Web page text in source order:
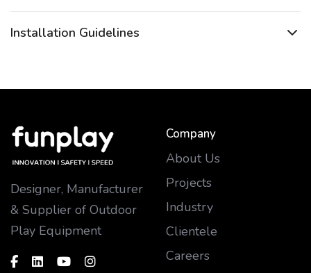
Installation Guidelines
Designer, Manufacturer
& Supplier of Outdoor
Play Equipment
Company
About Us
Projects
Industry
Clientele
Careers